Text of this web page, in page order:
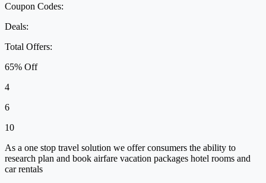
Coupon Codes:
Deals:
Total Offers:
65% Off
4
6
10
As a one stop travel solution we offer consumers the ability to
research plan and book airfare vacation packages hotel rooms and
car rentals